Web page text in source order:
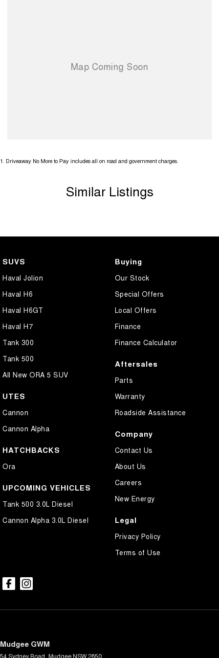
1. Driveaway No More to Pay includes all on road and government charges.
Similar Listings
SUVS
Haval Jolion
Haval H6
Haval H6GT
Haval H7
Tank 300
Tank 500
All New ORA 5 SUV
UTES
Cannon
Cannon Alpha
HATCHBACKS
Ora
UPCOMING VEHICLES
Tank 500 3.0L Diesel
Cannon Alpha 3.0L Diesel
Buying
Our Stock
Special Offers
Local Offers
Finance
Finance Calculator
Aftersales
Parts
Warranty
Roadside Assistance
Company
Contact Us
About Us
Careers
New Energy
Legal
Privacy Policy
Terms of Use
Mudgee GWM
54 Sydney Road MudgeeNSW 2850